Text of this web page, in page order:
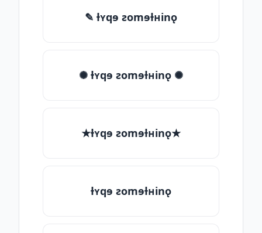
✎ ƚʏqɘ ƨomɘƚʜinǫ
✺ ƚʏqɘ ƨomɘƚʜinǫ ✺
★ƚʏqɘ ƨomɘƚʜinǫ★
ƚʏqɘ ƨomɘƚʜinǫ